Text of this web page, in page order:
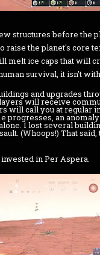
structures before the
raise the planet's core
melt ice caps that will
survival, it isn't
and upgrades
will receive
will call you at regular
progresses, an
I lost several
(Whoops!) That
in Per Aspera.